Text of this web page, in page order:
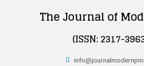
The Journal of
(ISSN: 2317-